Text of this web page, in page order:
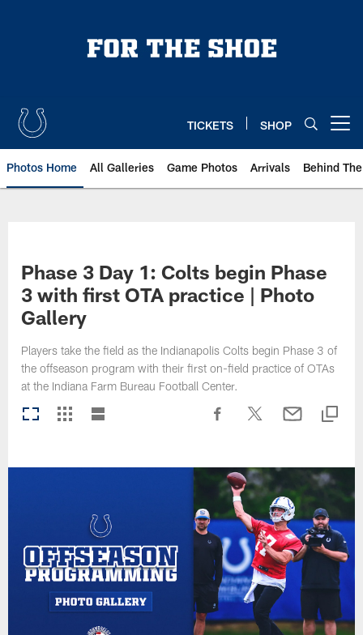
TICKETS SHOP
Photos Home All Galleries Game Photos Arrivals Behind
Phase 3 Day 1: Colts begin Phase
3 with first OTA practice | Photo
Gallery
Players take the field as the Indianapolis Colts begin Phase 3 of
the offseason program with their first on-field practice of OTAs
at the Indiana Farm Bureau Football Center.